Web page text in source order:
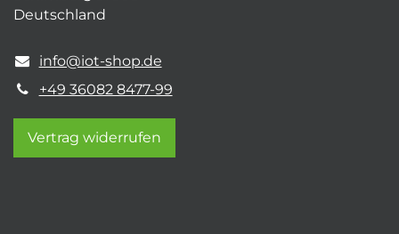
Deutschland
info@iot-shop.de
+49 36082 8477-99
Vertrag widerrufen